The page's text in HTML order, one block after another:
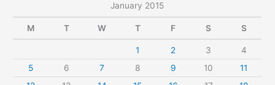
January 2015
M T W T F S S
1 2 3
4
5
6 7 8 9 10
11